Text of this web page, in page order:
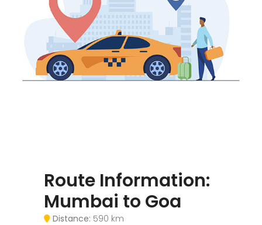
Route Information:
Mumbai to Goa
Distance: 590 km